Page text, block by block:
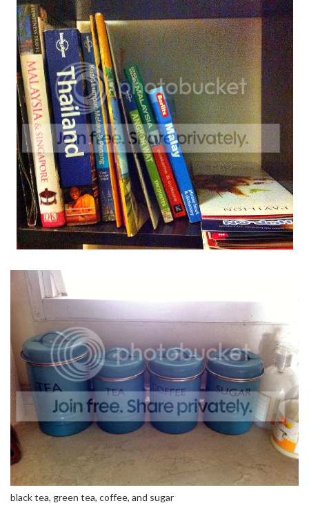
black tea, green tea, coffee, and sugar